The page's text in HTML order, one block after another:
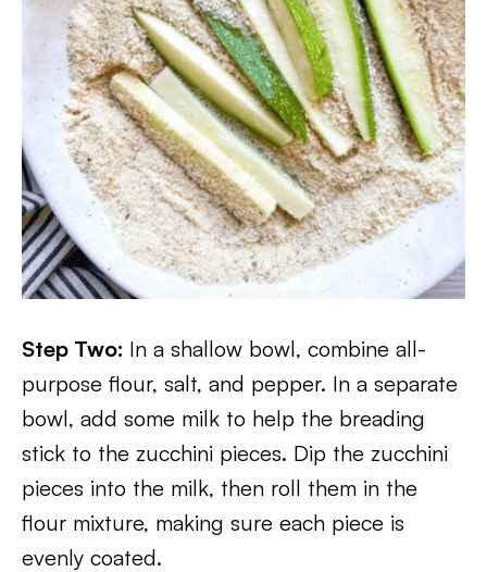
Step Two: In a shallow bowl, combine all-
purpose flour, salt, and pepper. In a separate
bowl, add some milk to help the breading
stick to the zucchini pieces. Dip the zucchini
pieces into the milk, then roll them in the
flour mixture, making sure each piece is
evenly coated.